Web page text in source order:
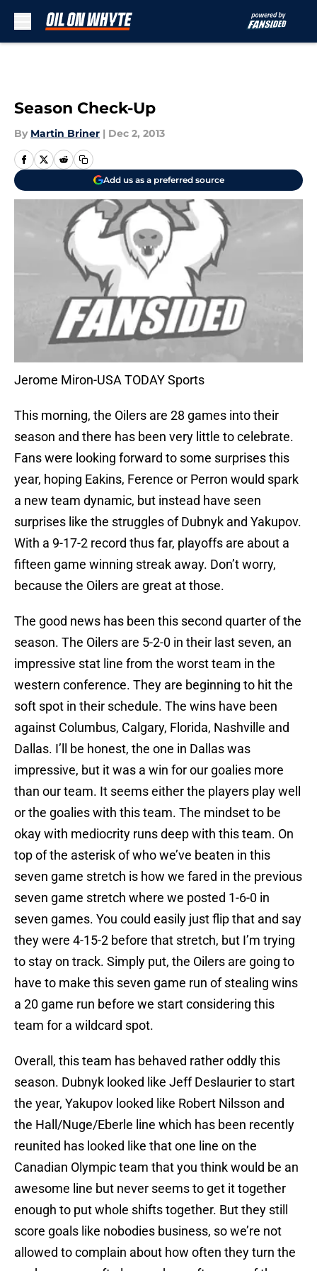
Season Check-Up
By Martin Briner | Dec 2, 2013
Add us as a preferred source
Jerome Miron-USA TODAY Sports
This morning, the Oilers are 28 games into their
season and there has been very little to celebrate.
Fans were looking forward to some surprises this
year, hoping Eakins, Ference or Perron would spark
a new team dynamic, but instead have seen
surprises like the struggles of Dubnyk and Yakupov.
With a 9-17-2 record thus far, playoffs are about a
fifteen game winning streak away. Don’t worry,
because the Oilers are great at those.
The good news has been this second quarter of the
season. The Oilers are 5-2-0 in their last seven, an
impressive stat line from the worst team in the
western conference. They are beginning to hit the
soft spot in their schedule. The wins have been
against Columbus, Calgary, Florida, Nashville and
Dallas. I’ll be honest, the one in Dallas was
impressive, but it was a win for our goalies more
than our team. It seems either the players play well
or the goalies with this team. The mindset to be
okay with mediocrity runs deep with this team. On
top of the asterisk of who we’ve beaten in this
seven game stretch is how we fared in the previous
seven game stretch where we posted 1-6-0 in
seven games. You could easily just flip that and say
they were 4-15-2 before that stretch, but I’m trying
to stay on track. Simply put, the Oilers are going to
have to make this seven game run of stealing wins
a 20 game run before we start considering this
team for a wildcard spot.
Overall, this team has behaved rather oddly this
season. Dubnyk looked like Jeff Deslaurier to start
the year, Yakupov looked like Robert Nilsson and
the Hall/Nuge/Eberle line which has been recently
reunited has looked like that one line on the
Canadian Olympic team that you think would be an
awesome line but never seems to get it together
enough to put whole shifts together. But they still
score goals like nobodies business, so we’re not
allowed to complain about how often they turn the